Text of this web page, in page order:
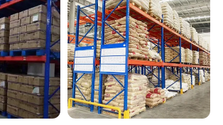
in the heavy duty, medium duty,
equipment and related
Racking is to create
customers around the world.